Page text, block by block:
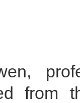
from